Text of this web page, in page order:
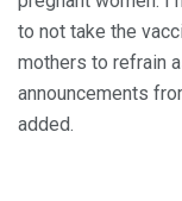
to not take the
mothers to refrain
announcements
added.